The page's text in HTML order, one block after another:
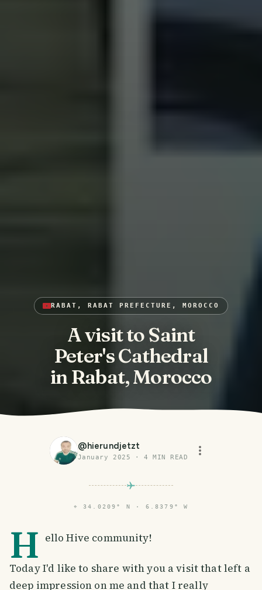
RABAT, RABAT PREFECTURE, MOROCCO
A visit to Saint
Peter's Cathedral
in Rabat, Morocco
@hierundjetzt
January 2025 · 4 MIN READ
⌖ 34.0209° N · 6.8379° W
H ello Hive community!
Today I'd like to share with you a visit that left a
deep impression on me and that I really